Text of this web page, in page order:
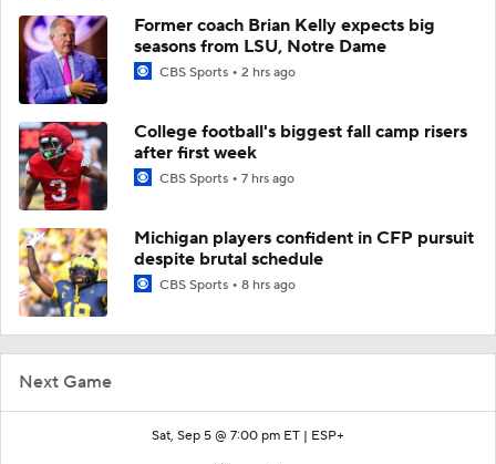
Next Game
Sat, Sep 5 @ 7:00 pm ET | ESP+
Former coach Brian Kelly expects big
seasons from LSU, Notre Dame
CBS Sports 2 hrs ago
College football's biggest fall camp risers
after first week
CBS Sports 7 hrs ago
Michigan players confident in CFP pursuit
despite brutal schedule
CBS Sports 8 hrs ago